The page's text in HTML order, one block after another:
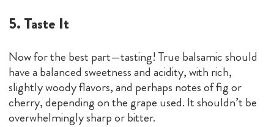
5. Taste It
Now for the best part—tasting! True balsamic should
have a balanced sweetness and acidity, with rich,
slightly woody flavors, and perhaps notes of fig or
cherry, depending on the grape used. It shouldn’t be
overwhelmingly sharp or bitter.